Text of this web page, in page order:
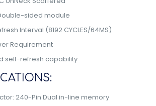
sided module
Interval (8192 CYCLES/64MS)
Requirement
self-refresh capability
240-Pin Dual in-line memory